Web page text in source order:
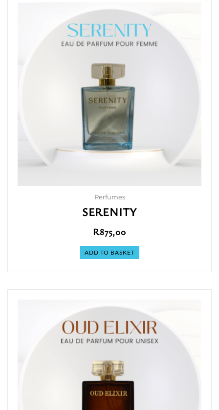
Perfumes
SERENITY
R875,00
ADD TO BASKET